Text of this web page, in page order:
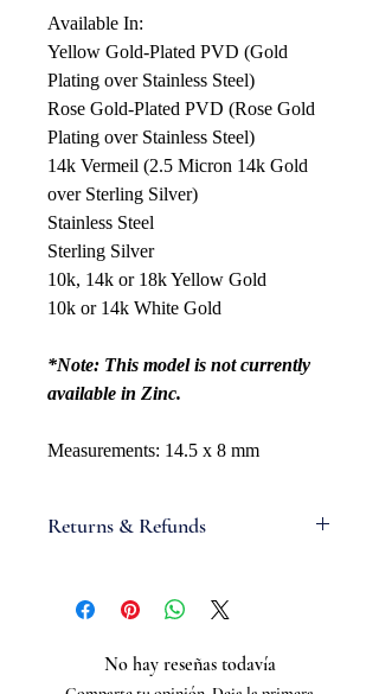
Available In:
Yellow Gold-Plated PVD (Gold
Plating over Stainless Steel)
Rose Gold-Plated PVD (Rose Gold
Plating over Stainless Steel)
14k Vermeil (2.5 Micron 14k Gold
over Sterling Silver)
Stainless Steel
Sterling Silver
10k, 14k or 18k Yellow Gold
10k or 14k White Gold
*Note: This model is not currently
available in Zinc.
Measurements: 14.5 x 8 mm
Returns & Refunds
order, we will gladly accept items for
guaranteed and are subject to our
review. For a full refund to be
No hay reseñas todavía